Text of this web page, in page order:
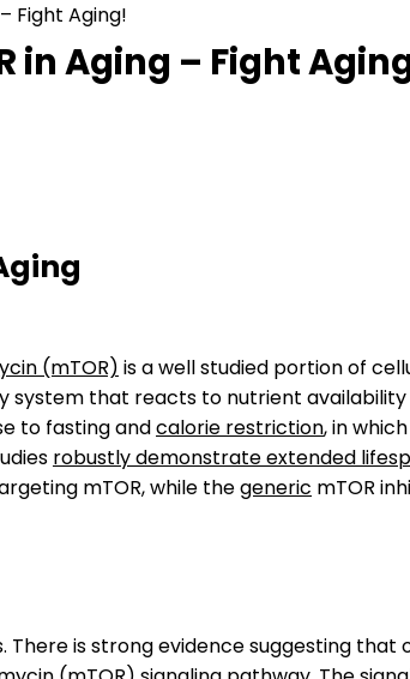
Fight Aging!
in Aging – Fight
(mTOR) is a well studied portion of
that reacts to nutrient
to fasting andcalorie restriction, in
robustly demonstrate extended
mTOR, while thegeneric mTOR
is strong evidence suggesting